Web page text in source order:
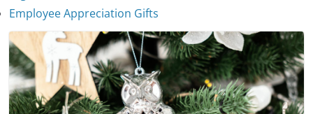
Employee Appreciation Gifts